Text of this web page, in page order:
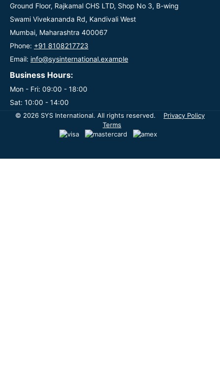
Ground Floor, Rajkamal CHS LTD, Shop No 3, B-wing
Swami Vivekananda Rd, Kandivali West
Mumbai, Maharashtra 400067
Phone: +91 8108217723
Email: info@sysinternational.example
Business Hours:
Mon - Fri: 09:00 - 18:00
Sat: 10:00 - 14:00
© 2026 SYS International. All rights reserved.
Privacy Policy
Terms